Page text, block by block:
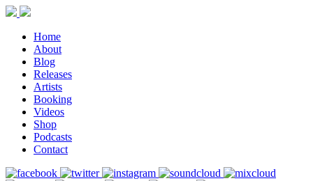
Home
About
Blog
Releases
Artists
Booking
Videos
Shop
Podcasts
Contact